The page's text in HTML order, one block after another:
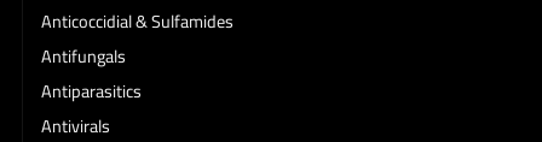
Anticoccidial & Sulfamides
Antifungals
Antiparasitics
Antivirals